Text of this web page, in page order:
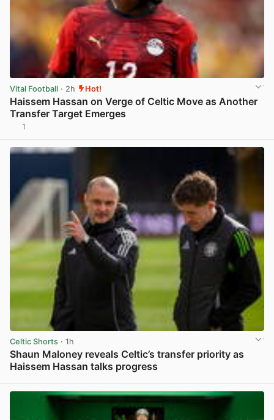
Vital Football · 2h Hot!
Haissem Hassan on Verge of Celtic Move as Another
Transfer Target Emerges
1
Celtic Shorts · 1h
Shaun Maloney reveals Celtic’s transfer priority as
Haissem Hassan talks progress